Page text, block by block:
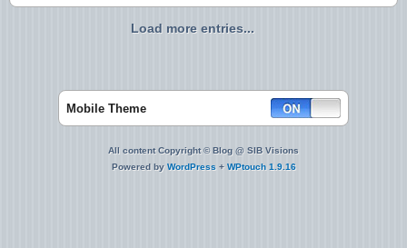
Load more entries...
Mobile Theme
All content Copyright © Blog @ SIB Visions
Powered by WordPress + WPtouch 1.9.16